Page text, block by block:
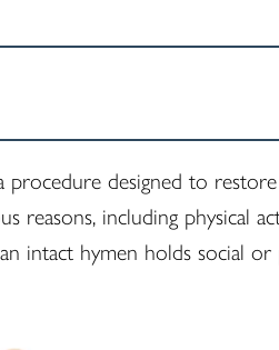
procedure designed to
reasons, including physical
intact hymen holds social or